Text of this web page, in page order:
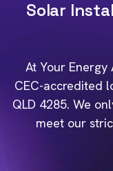
Solar
At Your
CEC-accredited
QLD 4285. We
meet our